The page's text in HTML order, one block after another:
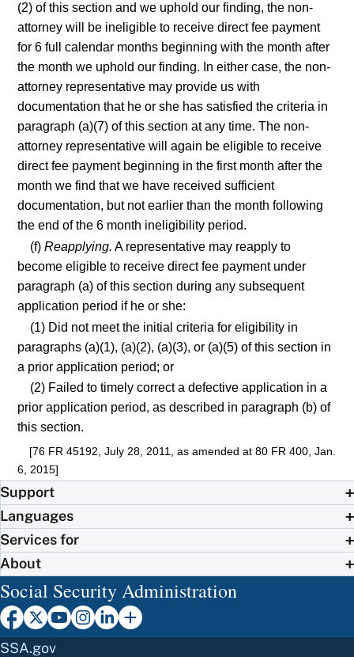
(2) of this section and we uphold our finding, the non-
attorney will be ineligible to receive direct fee payment
for 6 full calendar months beginning with the month after
the month we uphold our finding. In either case, the non-
attorney representative may provide us with
documentation that he or she has satisfied the criteria in
paragraph (a)(7) of this section at any time. The non-
attorney representative will again be eligible to receive
direct fee payment beginning in the first month after the
month we find that we have received sufficient
documentation, but not earlier than the month following
the end of the 6 month ineligibility period.
(f)Reapplying. A representative may reapply to
become eligible to receive direct fee payment under
paragraph (a) of this section during any subsequent
application period if he or she:
(1) Did not meet the initial criteria for eligibility in
paragraphs (a)(1), (a)(2), (a)(3), or (a)(5) of this section in
a prior application period; or
(2) Failed to timely correct a defective application in a
prior application period, as described in paragraph (b) of
this section.
[76 FR 45192, July 28, 2011, as amended at 80 FR 400, Jan.
6, 2015]
Support
Languages
Services for
About
Social Security Administration
SSA.gov